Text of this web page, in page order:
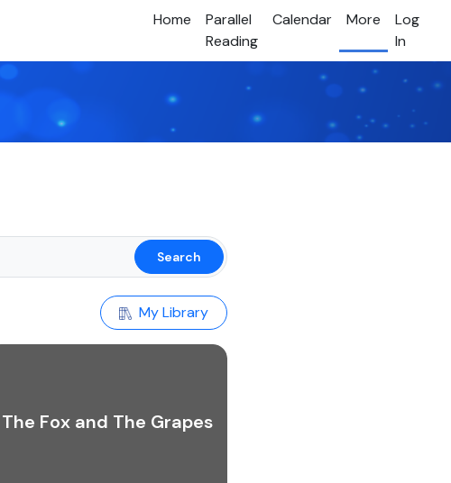
Home
Parallel
Reading
Calendar More
Log
In
Search
My Library
The Fox and The Grapes